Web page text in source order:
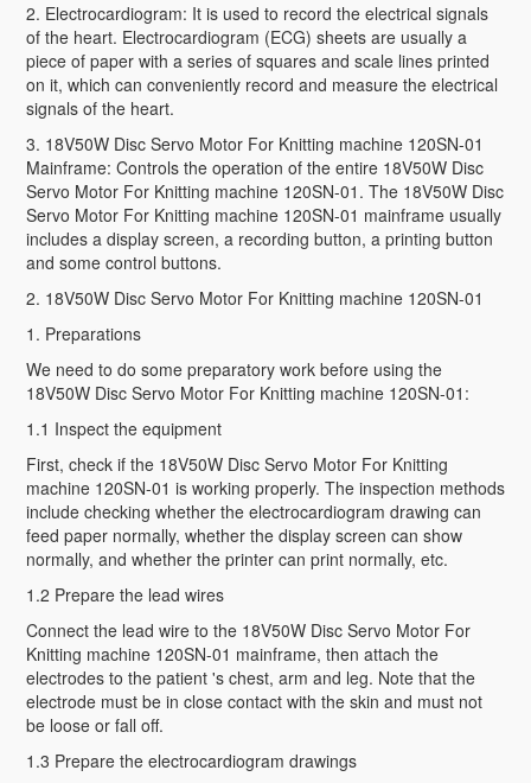
2. Electrocardiogram: It is used to record the electrical signals
of the heart. Electrocardiogram (ECG) sheets are usually a
piece of paper with a series of squares and scale lines printed
on it, which can conveniently record and measure the electrical
signals of the heart.
3. 18V50W Disc Servo Motor For Knitting machine 120SN-01
Mainframe: Controls the operation of the entire 18V50W Disc
Servo Motor For Knitting machine 120SN-01. The 18V50W Disc
Servo Motor For Knitting machine 120SN-01 mainframe usually
includes a display screen, a recording button, a printing button
and some control buttons.
2. 18V50W Disc Servo Motor For Knitting machine 120SN-01
1. Preparations
We need to do some preparatory work before using the
18V50W Disc Servo Motor For Knitting machine 120SN-01:
1.1 Inspect the equipment
First, check if the 18V50W Disc Servo Motor For Knitting
machine 120SN-01 is working properly. The inspection methods
include checking whether the electrocardiogram drawing can
feed paper normally, whether the display screen can show
normally, and whether the printer can print normally, etc.
1.2 Prepare the lead wires
Connect the lead wire to the 18V50W Disc Servo Motor For
Knitting machine 120SN-01 mainframe, then attach the
electrodes to the patient 's chest, arm and leg. Note that the
electrode must be in close contact with the skin and must not
be loose or fall off.
1.3 Prepare the electrocardiogram drawings